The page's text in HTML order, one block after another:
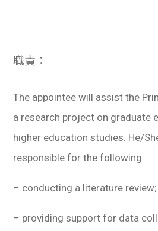
職責：
The appointee will assist the
a research project on graduate
higher education studies. He/
responsible for the following:
– conducting a literature review;
– providing support for data